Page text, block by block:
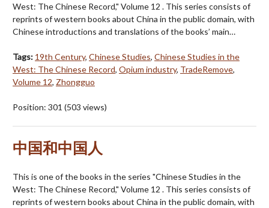
West: The Chinese Record," Volume 12 . This series consists of
reprints of western books about China in the public domain, with
Chinese introductions and translations of the books’ main…
Tags: 19th Century, Chinese Studies, Chinese Studies in the
West: The Chinese Record, Opium industry, TradeRemove,
Volume 12, Zhongguo
Position: 301 (503 views)
中国和中国人
This is one of the books in the series "Chinese Studies in the
West: The Chinese Record," Volume 12 . This series consists of
reprints of western books about China in the public domain, with